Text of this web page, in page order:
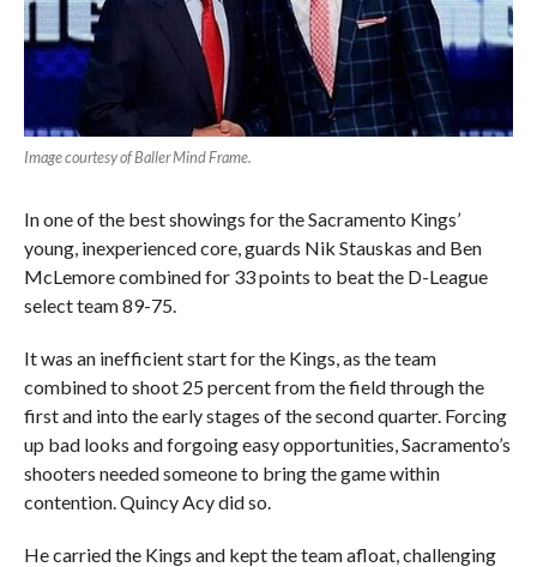
Image courtesy of Baller Mind Frame.
In one of the best showings for the Sacramento Kings’
young, inexperienced core, guards Nik Stauskas and Ben
McLemore combined for 33 points to beat the D-League
select team 89-75.
It was an inefficient start for the Kings, as the team
combined to shoot 25 percent from the field through the
first and into the early stages of the second quarter. Forcing
up bad looks and forgoing easy opportunities, Sacramento’s
shooters needed someone to bring the game within
contention. Quincy Acy did so.
He carried the Kings and kept the team afloat, challenging